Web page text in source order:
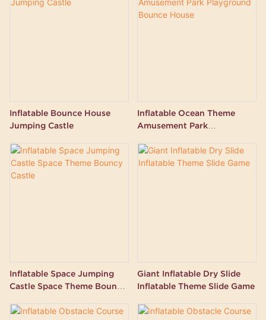
Inflatable Bounce House
Jumping Castle
Inflatable Ocean Theme
Amusement Park
Inflatable Space Jumping
Castle Space Theme Bouncy
Giant Inflatable Dry Slide
Inflatable Theme Slide Game